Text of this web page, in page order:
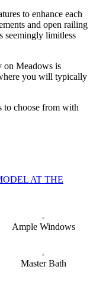
to enhance each
and open railing
seemingly limitless
on Meadows is
you will typically
to choose from with
AT THE
Ample Windows
Master Bath